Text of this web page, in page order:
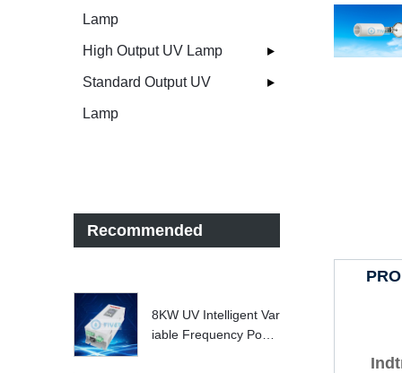
Lamp
High Output UV Lamp
Standard Output UV
Lamp
Recommended
8KW UV Intelligent Var
iable Frequency Powe